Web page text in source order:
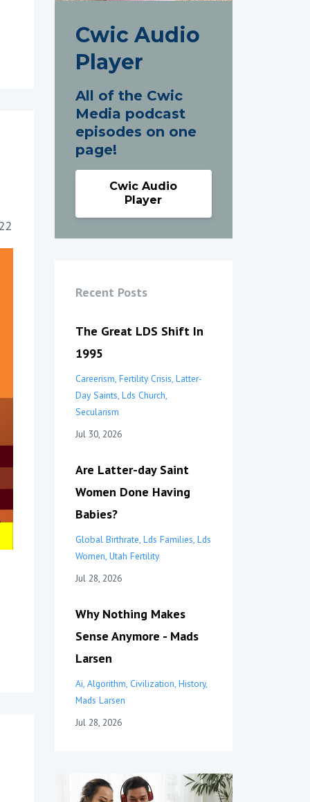
Cwic Audio
Player
All of the Cwic
Media podcast
episodes on one
page!
Cwic Audio
Player
Recent Posts
The Great LDS Shift In
1995
Careerism Fertility Crisis Latter-
Day Saints Lds Church
Secularism
Jul 30, 2026
Are Latter-day Saint
Women Done Having
Babies?
Global Birthrate Lds Families Lds
Women Utah Fertility
Jul 28, 2026
Why Nothing Makes
Sense Anymore - Mads
Larsen
Ai Algorithm Civilization History
Mads Larsen
Jul 28, 2026